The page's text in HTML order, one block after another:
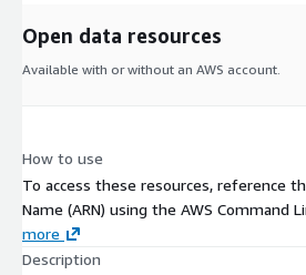
Open data resources
Available with or without an AWS account.
How to use
To access these resources, reference
Name (ARN) using the AWS Command
more
Description